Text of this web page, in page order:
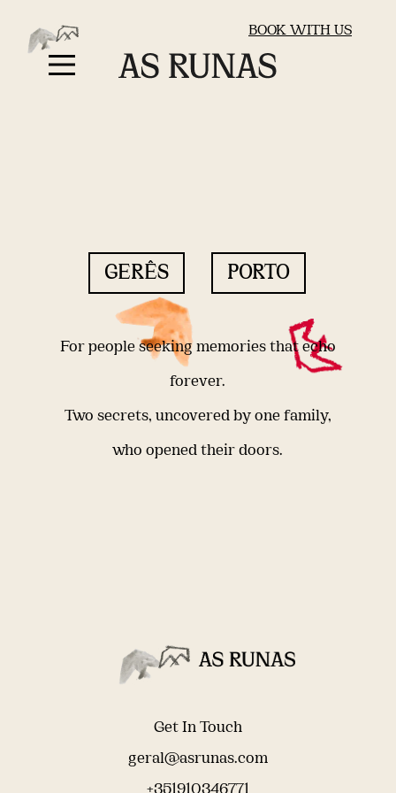
BOOK WITH US
GERÊS PORTO
For people seeking memories that echo
forever.
Two secrets, uncovered by one family,
who opened their doors.
Get In Touch
geral@asrunas.com